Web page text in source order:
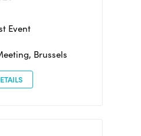
Event
Brussels